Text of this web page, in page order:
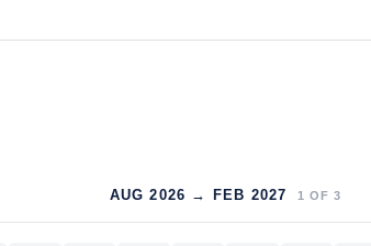
AUG 2026 → FEB 2027 1 OF 3